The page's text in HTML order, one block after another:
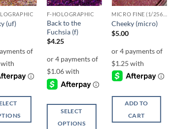
(uf)
F-HOLOGRAPHIC
Back to the
Fuchsia (f)
$4.25
SELECT
OPTIONS
Cheeky (micro)
$5.00
ADD TO
CART